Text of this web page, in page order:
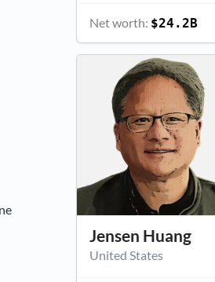
Net worth: $24.2B
Jensen Huang
United States